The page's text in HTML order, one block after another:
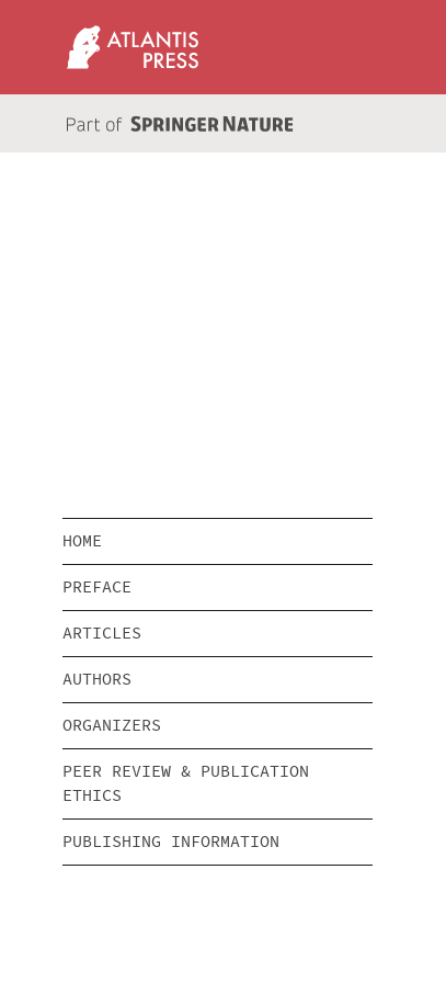
HOME
PREFACE
ARTICLES
AUTHORS
ORGANIZERS
PEER REVIEW & PUBLICATION
ETHICS
PUBLISHING INFORMATION